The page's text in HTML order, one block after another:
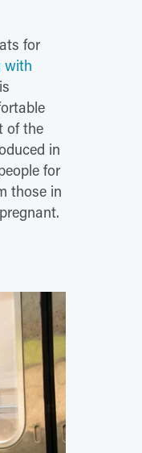
for
with
of the
in
for
those in